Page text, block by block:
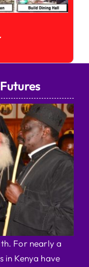
For nearly a
in Kenya have